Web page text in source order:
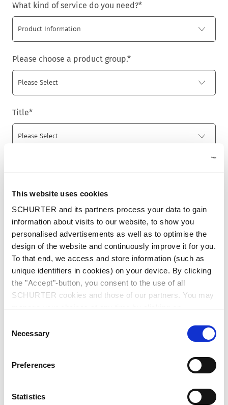
This website uses cookies
SCHURTER and its partners process your data to gain
information about visits to our website, to show you
personalised advertisements as well as to optimise the
design of the website and continuously improve it for you.
To that end, we access and store information (such as
unique identifiers in cookies) on your device. By clicking
the "Accept"-button, you consent to the use of all
SCHURTER cookies and those of our partners. You may
be signalled to our partners and will not affect browsing
Privacy
Selection
Necessary
Preferences
Statistics
What kind of service do you need?*
Please choose a product group.*
Title*
Last name*
Email*
Enter your business email to ensure we can process
your request.